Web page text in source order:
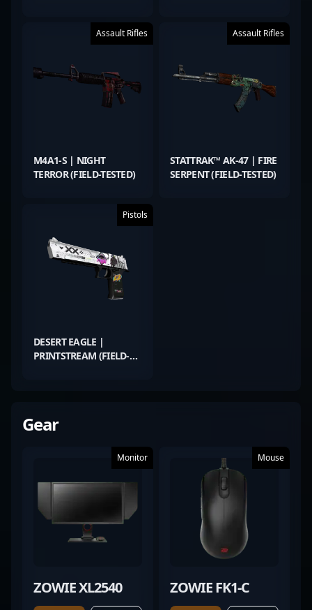
Assault Rifles
M4A1-S | NIGHT
TERROR (FIELD-TESTED)
Assault Rifles
STATTRAK™ AK-47 | FIRE
SERPENT (FIELD-TESTED)
Pistols
DESERT EAGLE |
PRINTSTREAM (FIELD-
Gear
Monitor
ZOWIE XL2540
Mouse
ZOWIE FK1-C